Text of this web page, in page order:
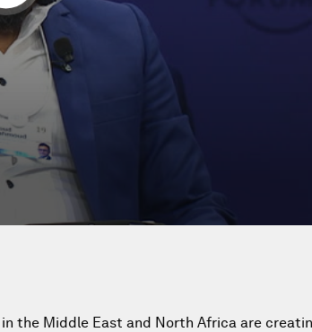
the Middle East and North Africa are